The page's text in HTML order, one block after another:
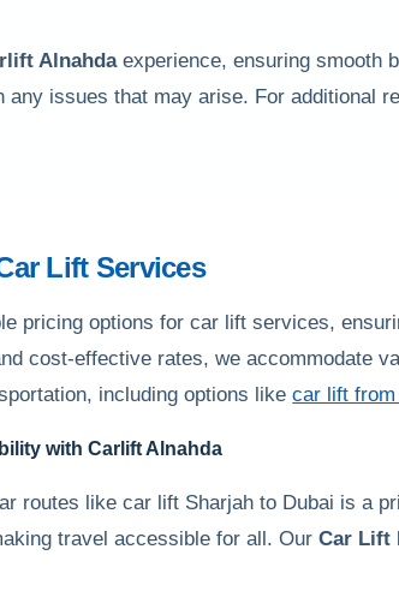
Alnahdaexperience, ensuring smooth
issues that may arise. For additional
Lift Services
pricing options for car lift services,
cost-effective rates, we accommodate
including options likecar lift from
withCarlift Alnahda
routes like car lift Sharjah to Dubai is a
travel accessible for all. OurCar Lift